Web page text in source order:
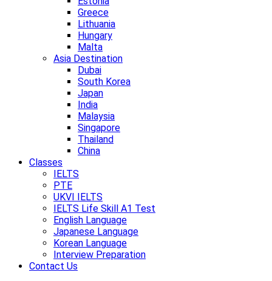
Greece
Lithuania
Hungary
Malta
Asia Destination
Dubai
South Korea
Japan
India
Malaysia
Singapore
Thailand
China
Classes
IELTS
PTE
UKVI IELTS
IELTS Life Skill A1 Test
English Language
Japanese Language
Korean Language
Interview Preparation
Contact Us